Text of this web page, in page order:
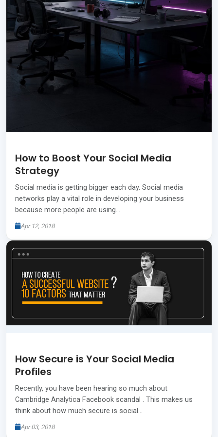
How to Boost Your Social Media
Strategy
Social media is getting bigger each day. Social media
networks play a vital role in developing your business
because more people are using…
Apr 12, 2018
How Secure is Your Social Media
Profiles
Recently, you have been hearing so much about
Cambridge Analytica Facebook scandal . This makes us
think about how much secure is social…
Apr 03, 2018